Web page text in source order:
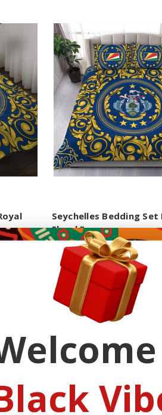
Seychelles Bedding Set
Floral Frame
$94.99 - $101.99